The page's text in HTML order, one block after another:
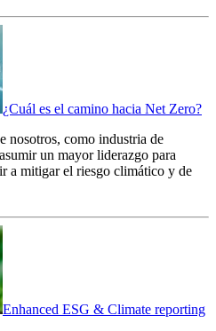
¿Cuál es el camino hacia Net Zero?
nosotros, como industria de
un mayor liderazgo para
a mitigar el riesgo climático y de
Enhanced ESG & Climate reporting